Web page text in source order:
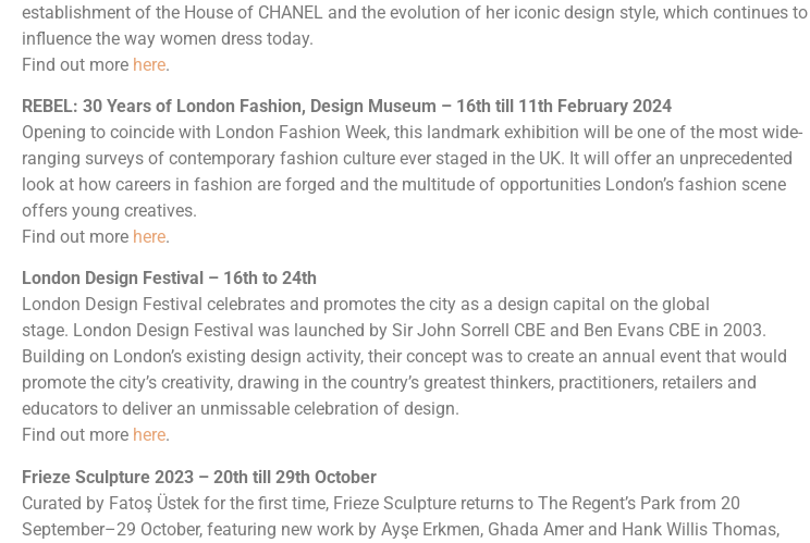
establishment of the House of CHANEL and the evolution of her iconic design style, which continues to
influence the way women dress today.
Find out more here.
REBEL: 30 Years of London Fashion, Design Museum – 16th till 11th February 2024
Opening to coincide with London Fashion Week, this landmark exhibition will be one of the most wide-
ranging surveys of contemporary fashion culture ever staged in the UK. It will offer an unprecedented
look at how careers in fashion are forged and the multitude of opportunities London’s fashion scene
offers young creatives.
Find out more here.
London Design Festival – 16th to 24th
London Design Festival celebrates and promotes the city as a design capital on the global
stage. London Design Festival was launched by Sir John Sorrell CBE and Ben Evans CBE in 2003.
Building on London’s existing design activity, their concept was to create an annual event that would
promote the city’s creativity, drawing in the country’s greatest thinkers, practitioners, retailers and
educators to deliver an unmissable celebration of design.
Find out more here.
Frieze Sculpture 2023 – 20th till 29th October
Curated by Fatoş Üstek for the first time, Frieze Sculpture returns to The Regent’s Park from 20
September–29 October, featuring new work by Ayşe Erkmen, Ghada Amer and Hank Willis Thomas,